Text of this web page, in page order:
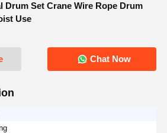
Drum Set Crane Wire Rope Drum
Use
Chat Now